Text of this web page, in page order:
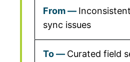
sync issues
Curated field